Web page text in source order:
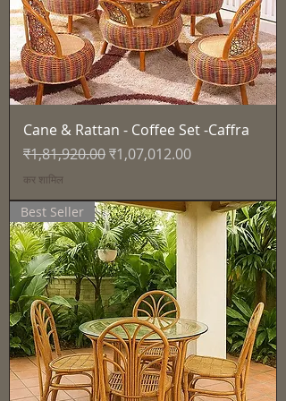
Cane & Rattan - Coffee Set -Caffra
नियमित मूल्य
₹1,81,920.00बिक्री मूल्य
₹1,07,012.00
कर शामिल
Best Seller